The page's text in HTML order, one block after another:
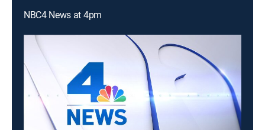
NBC4 News at 4pm